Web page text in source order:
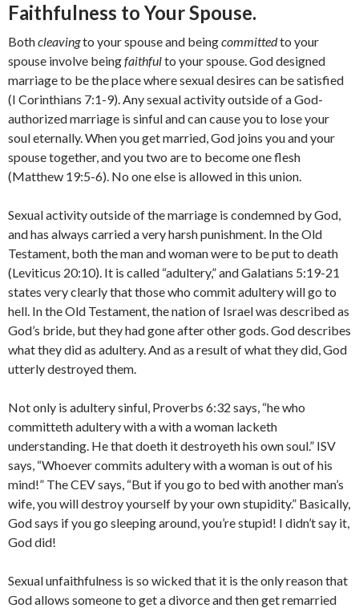
Faithfulness to Your Spouse.
Bothcleavingto your spouse and beingcommittedto your
spouse involve beingfaithfulto your spouse. God designed
marriage to be the place where sexual desires can be satisfied
(I Corinthians 7:1-9). Any sexual activity outside of a God-
authorized marriage is sinful and can cause you to lose your
soul eternally. When you get married, God joins you and your
spouse together, and you two are to become one flesh
(Matthew 19:5-6). No one else is allowed in this union.
Sexual activity outside of the marriage is condemned by God,
and has always carried a very harsh punishment. In the Old
Testament, both the man and woman were to be put to death
(Leviticus 20:10). It is called “adultery,” and Galatians 5:19-21
states very clearly that those who commit adultery will go to
hell. In the Old Testament, the nation of Israel was described as
God’s bride, but they had gone after other gods. God describes
what they did as adultery. And as a result of what they did, God
utterly destroyed them.
Not only is adultery sinful, Proverbs 6:32 says, “he who
committeth adultery with a with a woman lacketh
understanding. He that doeth it destroyeth his own soul.” ISV
says, “Whoever commits adultery with a woman is out of his
mind!” The CEV says, “But if you go to bed with another man’s
wife, you will destroy yourself by your own stupidity.” Basically,
God says if you go sleeping around, you’re stupid! I didn’t say it,
God did!
Sexual unfaithfulness is so wicked that it is the only reason that
God allows someone to get a divorce and then get remarried